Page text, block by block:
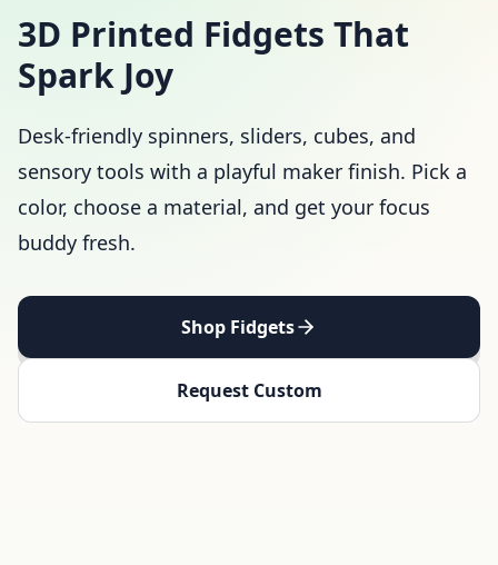
3D Printed Fidgets That
Spark Joy
Desk-friendly spinners, sliders, cubes, and
sensory tools with a playful maker finish. Pick a
color, choose a material, and get your focus
buddy fresh.
Shop Fidgets
Request Custom